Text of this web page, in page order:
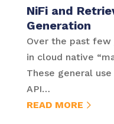
NiFi and
Generation
Over the past few
in cloud native
These general
API…
READ MORE